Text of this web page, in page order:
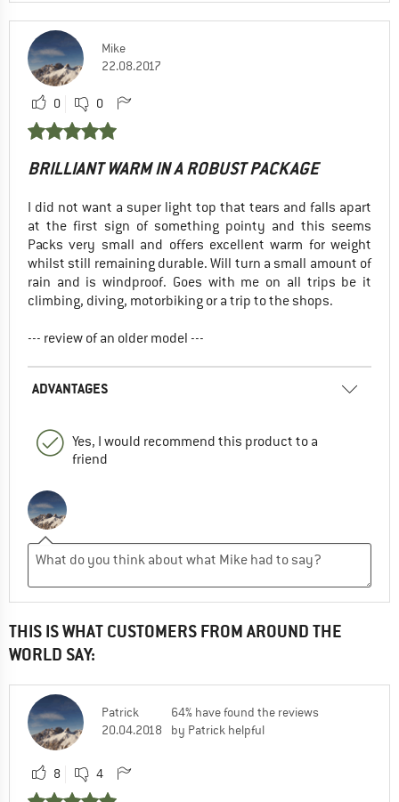
Mike
22.08.2017
0 0
BRILLIANT WARM IN A ROBUST PACKAGE
I did not want a super light top that tears and falls apart
at the first sign of something pointy and this seems
Packs very small and offers excellent warm for weight
whilst still remaining durable. Will turn a small amount of
rain and is windproof. Goes with me on all trips be it
climbing, diving, motorbiking or a trip to the shops.
--- review of an older model ---
ADVANTAGES
Yes, I would recommend this product to a
friend
THIS IS WHAT CUSTOMERS FROM AROUND THE
WORLD SAY:
Patrick
20.04.2018
64% have found the reviews
by Patrick helpful
8 4